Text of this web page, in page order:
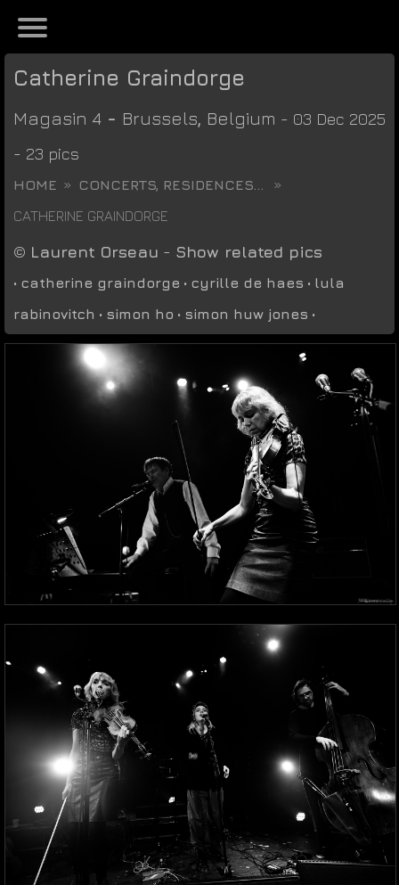
Catherine Graindorge
Magasin 4 - Brussels, Belgium - 03 Dec 2025
- 23 pics
HOME
CONCERTS, RESIDENCES...
CATHERINE GRAINDORGE
© Laurent Orseau - Show related pics
• catherine graindorge • cyrille de haes • lula
rabinovitch • simon ho • simon huw jones •